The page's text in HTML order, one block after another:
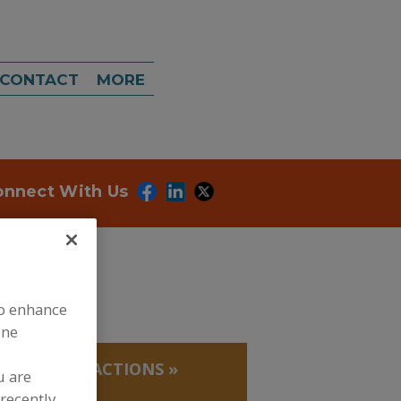
CONTACT MORE
With Us
FRACTIONS »
enhance
are